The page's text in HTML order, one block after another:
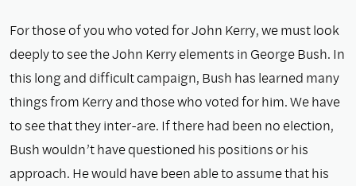
For those of you who voted for John Kerry, we must look
deeply to see the John Kerry elements in George Bush. In
this long and difficult campaign, Bush has learned many
things from Kerry and those who voted for him. We have
to see that they inter-are. If there had been no election,
Bush wouldn’t have questioned his positions or his
approach. He would have been able to assume that his